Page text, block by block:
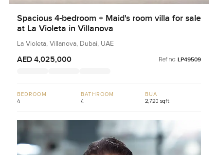
Spacious 4-bedroom + Maid's room villa for sale
at La Violeta in Villanova
La Violeta, Villanova, Dubai, UAE
AED 4,025,000 Ref no: LP49509
BEDROOM
4
BATHROOM
4
BUA
2,720 sqft